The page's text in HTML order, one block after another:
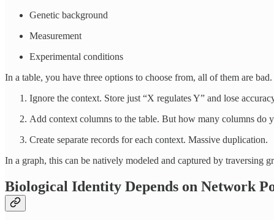
Genetic background
Measurement
Experimental conditions
In a table, you have three options to choose from, all of them are bad.
Ignore the context. Store just “X regulates Y” and lose
Add context columns to the table. But how many columns do
Create separate records for each context. Massive duplication.
In a graph, this can be natively modeled and captured by traversing
Biological Identity Depends on Network